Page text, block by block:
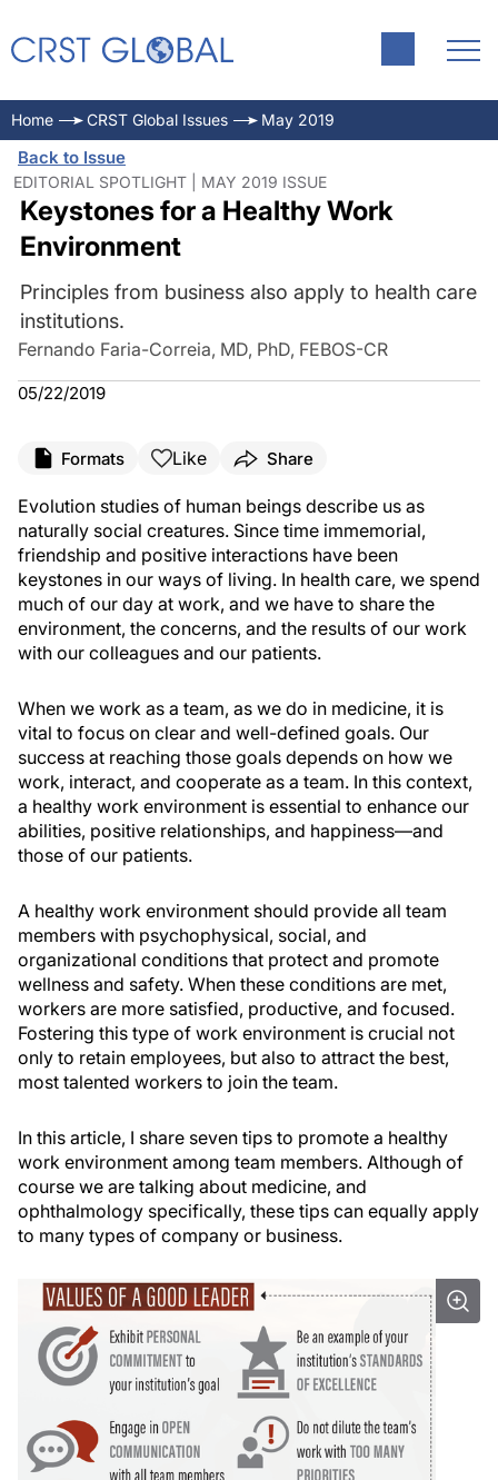
Home CRST Global Issues May 2019
Back to Issue
EDITORIAL SPOTLIGHT | MAY 2019 ISSUE
Keystones for a Healthy Work
Environment
Principles from business also apply to health care
institutions.
Fernando Faria-Correia, MD, PhD, FEBOS-CR
05/22/2019
Formats Like Share
Evolution studies of human beings describe us as
naturally social creatures. Since time immemorial,
friendship and positive interactions have been
keystones in our ways of living. In health care, we spend
much of our day at work, and we have to share the
environment, the concerns, and the results of our work
with our colleagues and our patients.
When we work as a team, as we do in medicine, it is
vital to focus on clear and well-defined goals. Our
success at reaching those goals depends on how we
work, interact, and cooperate as a team. In this context,
a healthy work environment is essential to enhance our
abilities, positive relationships, and happiness—and
those of our patients.
A healthy work environment should provide all team
members with psychophysical, social, and
organizational conditions that protect and promote
wellness and safety. When these conditions are met,
workers are more satisfied, productive, and focused.
Fostering this type of work environment is crucial not
only to retain employees, but also to attract the best,
most talented workers to join the team.
In this article, I share seven tips to promote a healthy
work environment among team members. Although of
course we are talking about medicine, and
ophthalmology specifically, these tips can equally apply
to many types of company or business.